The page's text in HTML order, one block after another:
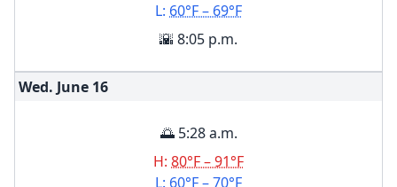
L: 60°F – 69°F
🌇 8:05 p.m.
Wed. June 16
🌅 5:28 a.m.
H: 80°F – 91°F
L: 60°F – 70°F